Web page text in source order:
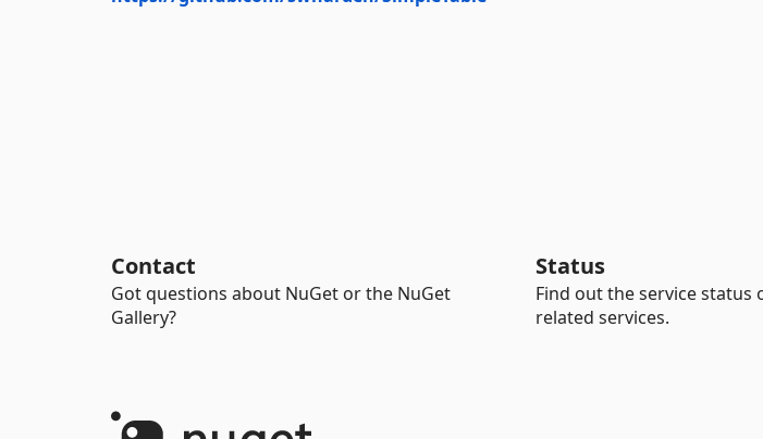
Contact
Got questions about NuGet or the NuGet
Gallery?
Status
Find out the service status
related services.